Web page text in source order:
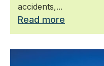
accidents,...
Read more